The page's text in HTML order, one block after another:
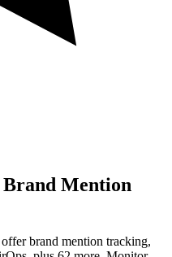
Mention
brand mention tracking,